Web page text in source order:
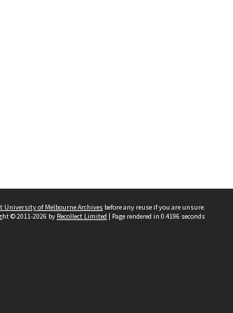
University of Melbourne Archives before any reuse if you are unsure.
© 2011-2026 by Recollect Limited | Page rendered in 0.4196 seconds